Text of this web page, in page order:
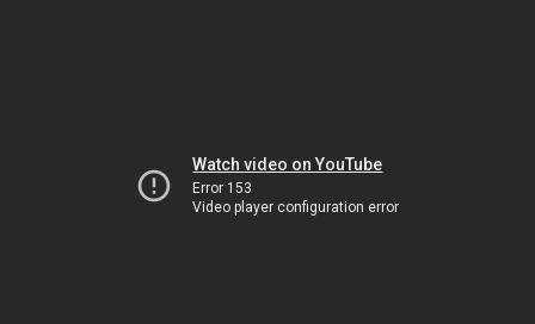
Watch video on YouTube
Error 153
Video player configuration error